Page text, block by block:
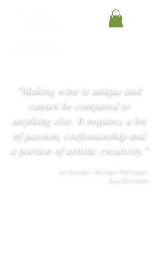
"Making wine is unique and
cannot be compared to
anything else. It requires a lot
of passion, craftsmanship and
a portion of artistic creativity."
Jan Eymael / Weingut Pfeffingen,